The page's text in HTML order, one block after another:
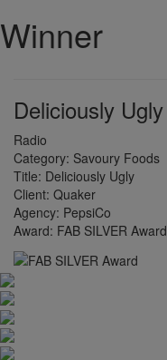
Winner
Deliciously Ugly
Radio
Category: Savoury Foods
Title: Deliciously Ugly
Client: Quaker
Agency: PepsiCo
Award: FAB SILVER Award